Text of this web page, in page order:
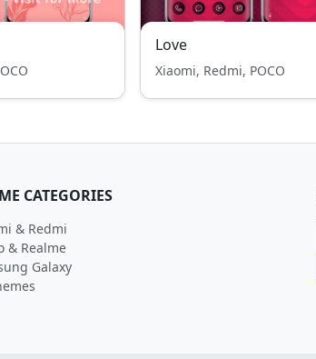
Love
Xiaomi, Redmi, POCO
CATEGORIES
& Redmi
& Realme
Galaxy